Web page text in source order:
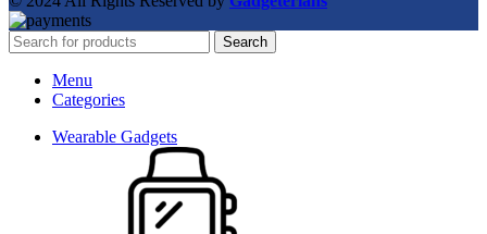
Search
Menu
Categories
Wearable Gadgets